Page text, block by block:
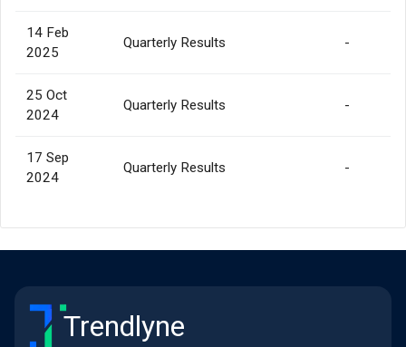
14 Feb
2025
Quarterly Results -
25 Oct
2024
Quarterly Results -
17 Sep
2024
Quarterly Results -
Trendlyne